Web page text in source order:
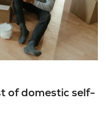
of domestic self-